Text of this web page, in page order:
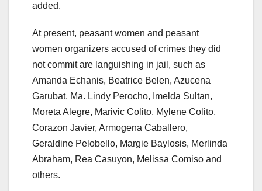
added.
At present, peasant women and peasant
women organizers accused of crimes they did
not commit are languishing in jail, such as
Amanda Echanis, Beatrice Belen, Azucena
Garubat, Ma. Lindy Perocho, Imelda Sultan,
Moreta Alegre, Marivic Colito, Mylene Colito,
Corazon Javier, Armogena Caballero,
Geraldine Pelobello, Margie Baylosis, Merlinda
Abraham, Rea Casuyon, Melissa Comiso and
others.